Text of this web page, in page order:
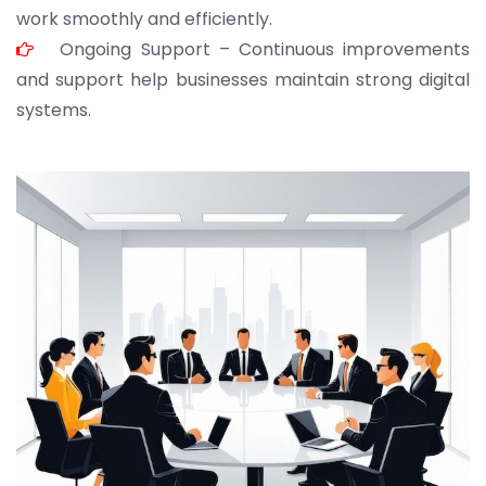
work smoothly and efficiently.
Ongoing Support – Continuous improvements
and support help businesses maintain strong digital
systems.
JOHN ABRAHAM
Morris, CEO
“ As a civil contractor, I rely on BuildHomeMart.com
for bulk orders. Their wide product range, fair